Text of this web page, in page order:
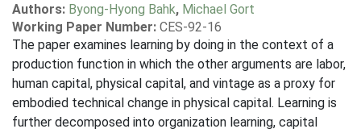
Authors: Byong-Hyong Bahk, Michael Gort
Working Paper Number: CES-92-16
The paper examines learning by doing in the context of a
production function in which the other arguments are labor,
human capital, physical capital, and vintage as a proxy for
embodied technical change in physical capital. Learning is
further decomposed into organization learning, capital